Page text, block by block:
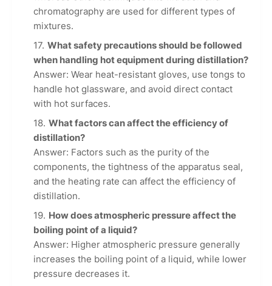
chromatography are used for different types of
mixtures.
What safety precautions should be followed
when handling hot equipment during distillation?
Answer: Wear heat-resistant gloves, use tongs to
handle hot glassware, and avoid direct contact
with hot surfaces.
What factors can affect the efficiency of
distillation?
Answer: Factors such as the purity of the
components, the tightness of the apparatus seal,
and the heating rate can affect the efficiency of
distillation.
How does atmospheric pressure affect the
boiling point of a liquid?
Answer: Higher atmospheric pressure generally
increases the boiling point of a liquid, while lower
pressure decreases it.